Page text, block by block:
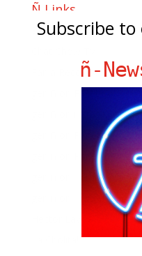
Ñ Links
Big Pun
Fania Records!
gen ñ on instagram
gen ñ on Pinterest
gen ñ on Pinterest
gen ñ on Tumblr
gen ñ on Twitter
Subscribe
ñ-